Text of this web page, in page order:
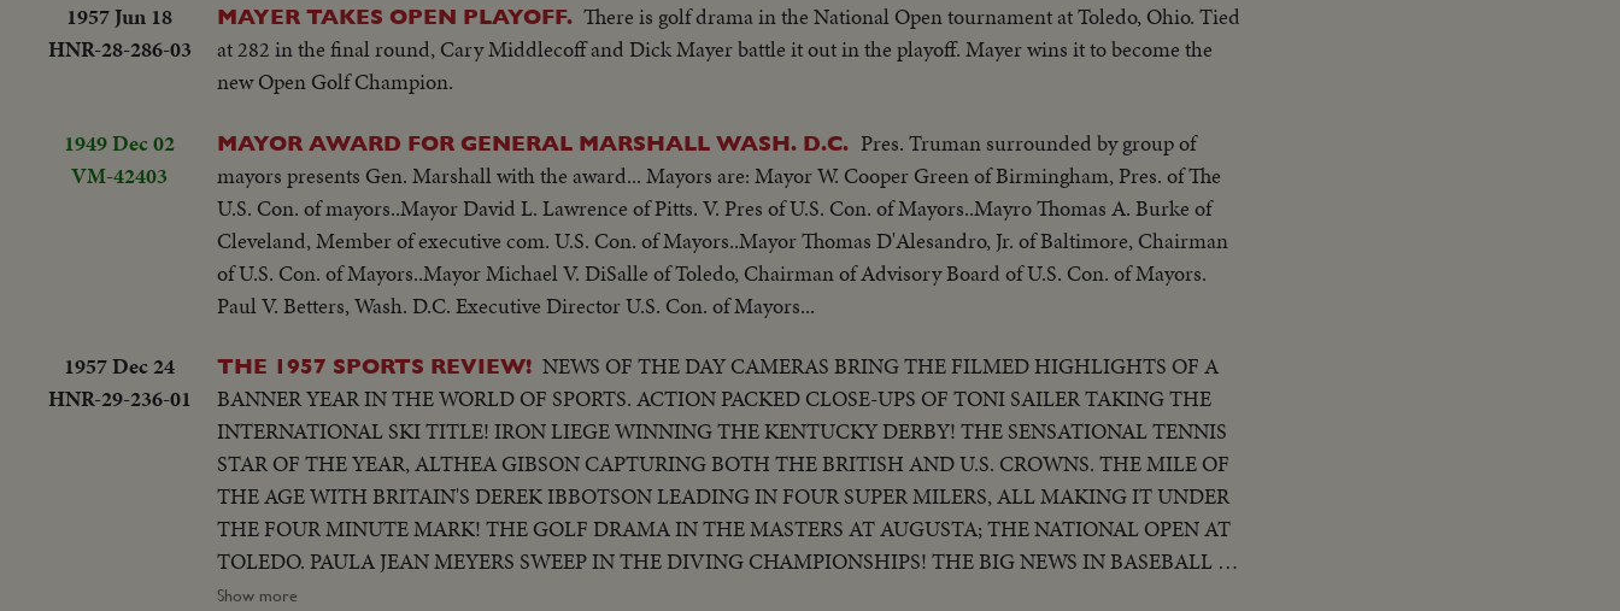
1957 Jun 18
HNR-28-286-03
MAYER TAKES OPEN PLAYOFF. There is golf drama in the National Open tournament at Toledo, Ohio. Tied
at 282 in the final round, Cary Middlecoff and Dick Mayer battle it out in the playoff. Mayer wins it to become the
new Open Golf Champion.
1949 Dec 02
VM-42403
MAYOR AWARD FOR GENERAL MARSHALL WASH. D.C. Pres. Truman surrounded by group of
mayors presents Gen. Marshall with the award... Mayors are: Mayor W. Cooper Green of Birmingham, Pres. of The
U.S. Con. of mayors..Mayor David L. Lawrence of Pitts. V. Pres of U.S. Con. of Mayors..Mayro Thomas A. Burke of
Cleveland, Member of executive com. U.S. Con. of Mayors..Mayor Thomas D'Alesandro, Jr. of Baltimore, Chairman
of U.S. Con. of Mayors..Mayor Michael V. DiSalle of Toledo, Chairman of Advisory Board of U.S. Con. of Mayors.
Paul V. Betters, Wash. D.C. Executive Director U.S. Con. of Mayors...
1957 Dec 24
HNR-29-236-01
THE 1957 SPORTS REVIEW! NEWS OF THE DAY CAMERAS BRING THE FILMED HIGHLIGHTS OF A
BANNER YEAR IN THE WORLD OF SPORTS. ACTION PACKED CLOSE-UPS OF TONI SAILER TAKING THE
INTERNATIONAL SKI TITLE! IRON LIEGE WINNING THE KENTUCKY DERBY! THE SENSATIONAL TENNIS
STAR OF THE YEAR, ALTHEA GIBSON CAPTURING BOTH THE BRITISH AND U.S. CROWNS. THE MILE OF
THE AGE WITH BRITAIN'S DEREK IBBOTSON LEADING IN FOUR SUPER MILERS, ALL MAKING IT UNDER
THE FOUR MINUTE MARK! THE GOLF DRAMA IN THE MASTERS AT AUGUSTA; THE NATIONAL OPEN AT
TOLEDO. PAULA JEAN MEYERS SWEEP IN THE DIVING CHAMPIONSHIPS! THE BIG NEWS IN BASEBALL AS
THE MILWAUKEE BRAVES DEFEAT THE NEW YORK YANKEES IN THE WORLD SERIES TO BECOME THE
Show more